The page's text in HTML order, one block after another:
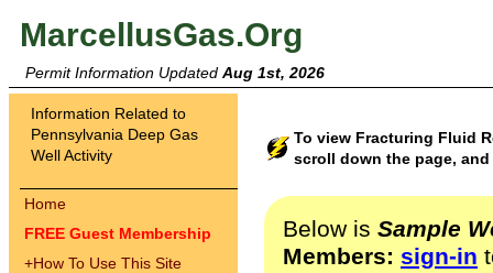
MarcellusGas.Org
Permit Information Updated Aug 1st, 2026
Information Related to
Pennsylvania Deep Gas
Well Activity
Home
FREE Guest Membership
+How To Use This Site
To view Fracturing Fluid
scroll down the page,
Below is Sample
Members: sign-in